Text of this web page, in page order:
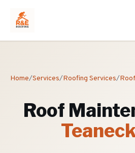
Home/Services/Roofing Services/
Roof